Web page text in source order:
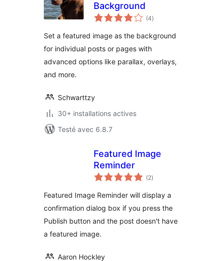
Background
(4notes
en
)
Set a featured image as the background
for individual posts or pages with
advanced options like parallax, overlays,
and more.
Schwarttzy
30+ installations actives
Testé avec 6.8.7
Featured Image
Reminder
(2notes
en
)
Featured Image Reminder will display a
confirmation dialog box if you press the
Publish button and the post doesn't have
a featured image.
Aaron Hockley